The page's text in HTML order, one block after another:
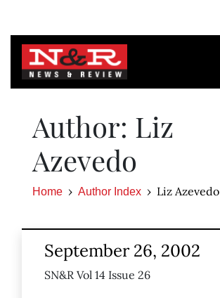
Author: Liz
Azevedo
Home Author Index Liz Azevedo
September 26, 2002
SN&R Vol 14 Issue 26